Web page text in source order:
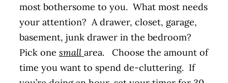
most bothersome to you. What most needs
your attention? A drawer, closet, garage,
basement, junk drawer in the bedroom?
Pick one small area. Choose the amount of
time you want to spend de-cluttering. If